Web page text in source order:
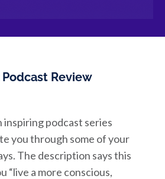
Review
inspiring podcast series
you through some of your
The description says this
“live a more conscious,